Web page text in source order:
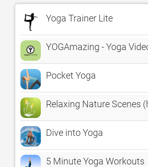
Yoga Trainer Lite
YOGAmazing - Yoga
Pocket Yoga
Relaxing Nature Scenes
Dive into Yoga
5 Minute Yoga Workouts